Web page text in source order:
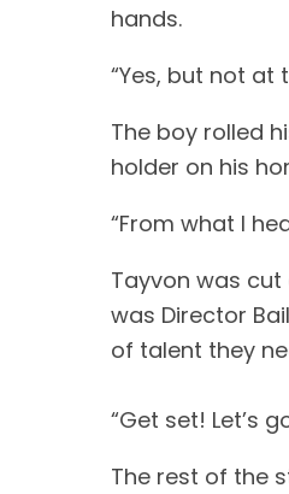
hands.
“Yes, but not at
The boy rolled
holder on his
“From what I
Tayvon was
was Director
of talent they
“Get set! Let’s
The rest of the